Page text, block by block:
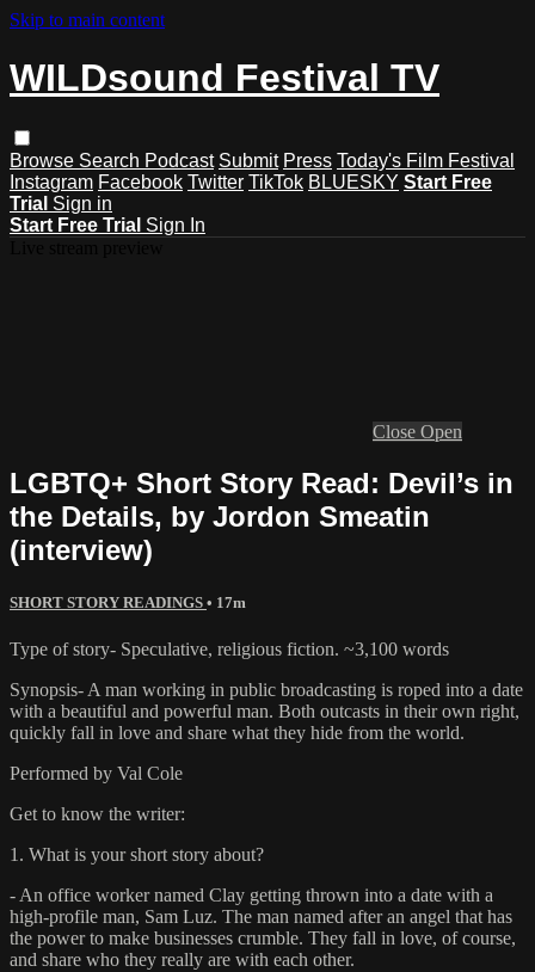
Skip to main content
WILDsound Festival TV
Browse Search Podcast Submit Press Today's Film Festival
Instagram Facebook Twitter TikTok BLUESKY Start Free
Trial Sign in
Start Free Trial Sign In
Close Open
LGBTQ+ Short Story Read: Devil’s in
the Details, by Jordon Smeatin
(interview)
SHORT STORY READINGS • 17m
Type of story- Speculative, religious fiction. ~3,100 words
Synopsis- A man working in public broadcasting is roped into a date
with a beautiful and powerful man. Both outcasts in their own right,
quickly fall in love and share what they hide from the world.
Performed by Val Cole
Get to know the writer:
1. What is your short story about?
- An office worker named Clay getting thrown into a date with a
high-profile man, Sam Luz. The man named after an angel that has
the power to make businesses crumble. They fall in love, of course,
and share who they really are with each other.